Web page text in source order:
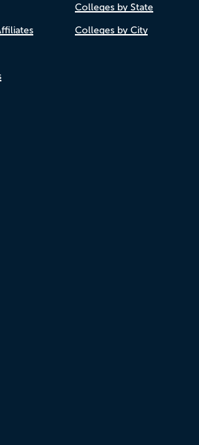
Colleges by State
Colleges by City